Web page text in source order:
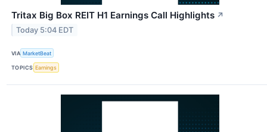
Tritax Big Box REIT H1 Earnings Call Highlights ↗
Today 5:04 EDT
VIA MarketBeat
TOPICS Earnings